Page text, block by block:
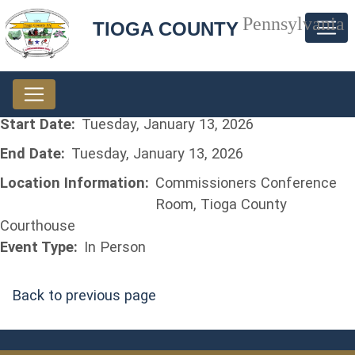
TIOGA COUNTYPennsylvania
Start Date: Tuesday, January 13, 2026
End Date: Tuesday, January 13, 2026
Location Information: Commissioners Conference
Room, Tioga County
Courthouse
Event Type: In Person
Back to previous page